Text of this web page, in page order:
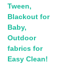
Tween,
Blackout for
Baby,
Outdoor
fabrics for
Easy Clean!